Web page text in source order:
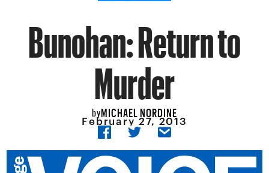
Bunohan: Return to
Murder
byMICHAEL NORDINE
February 27, 2013